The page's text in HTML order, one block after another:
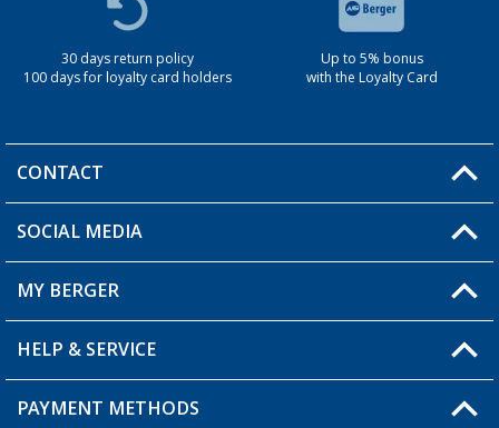
30 days return policy
100 days for loyalty card holders
Up to 5% bonus
with the Loyalty Card
CONTACT
You have a question?
Berger store locator
SOCIAL MEDIA
MY BERGER
My Account
My Wishlist
HELP & SERVICE
FAQ & Contact
PAYMENT METHODS